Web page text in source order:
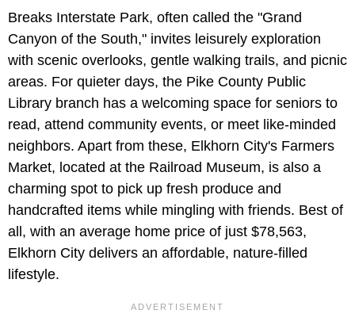
Breaks Interstate Park, often called the "Grand
Canyon of the South," invites leisurely exploration
with scenic overlooks, gentle walking trails, and picnic
areas. For quieter days, the Pike County Public
Library branch has a welcoming space for seniors to
read, attend community events, or meet like-minded
neighbors. Apart from these, Elkhorn City's Farmers
Market, located at the Railroad Museum, is also a
charming spot to pick up fresh produce and
handcrafted items while mingling with friends. Best of
all, with an average home price of just $78,563,
Elkhorn City delivers an affordable, nature-filled
lifestyle.